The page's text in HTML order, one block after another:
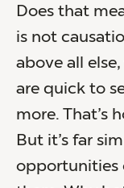
Does that
is not
above all
are quick to
more. That’s
But it’s far
opportunities